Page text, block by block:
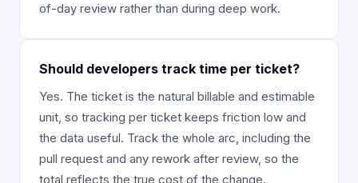
of-day review rather than during deep work.
Should developers track time per ticket?
Yes. The ticket is the natural billable and estimable
unit, so tracking per ticket keeps friction low and
the data useful. Track the whole arc, including the
pull request and any rework after review, so the
total reflects the true cost of the change.